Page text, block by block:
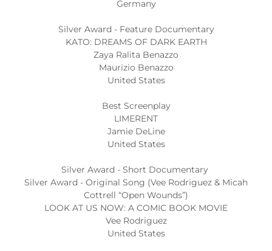
Germany
Silver Award - Feature Documentary
KATO: DREAMS OF DARK EARTH
Zaya Ralita Benazzo
Maurizio Benazzo
United States
Best Screenplay
LIMERENT
Jamie DeLine
United States
Silver Award - Short Documentary
Silver Award - Original Song (Vee Rodriguez & Micah
Cottrell “Open Wounds”)
LOOK AT US NOW: A COMIC BOOK MOVIE
Vee Rodriguez
United States